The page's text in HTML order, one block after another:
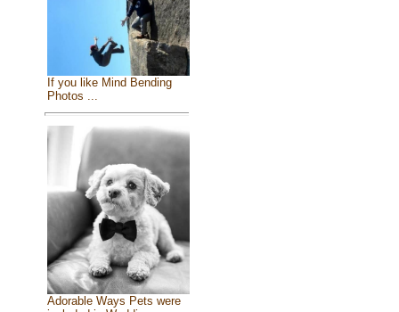
If you like Mind Bending
Photos ...
Adorable Ways Pets were